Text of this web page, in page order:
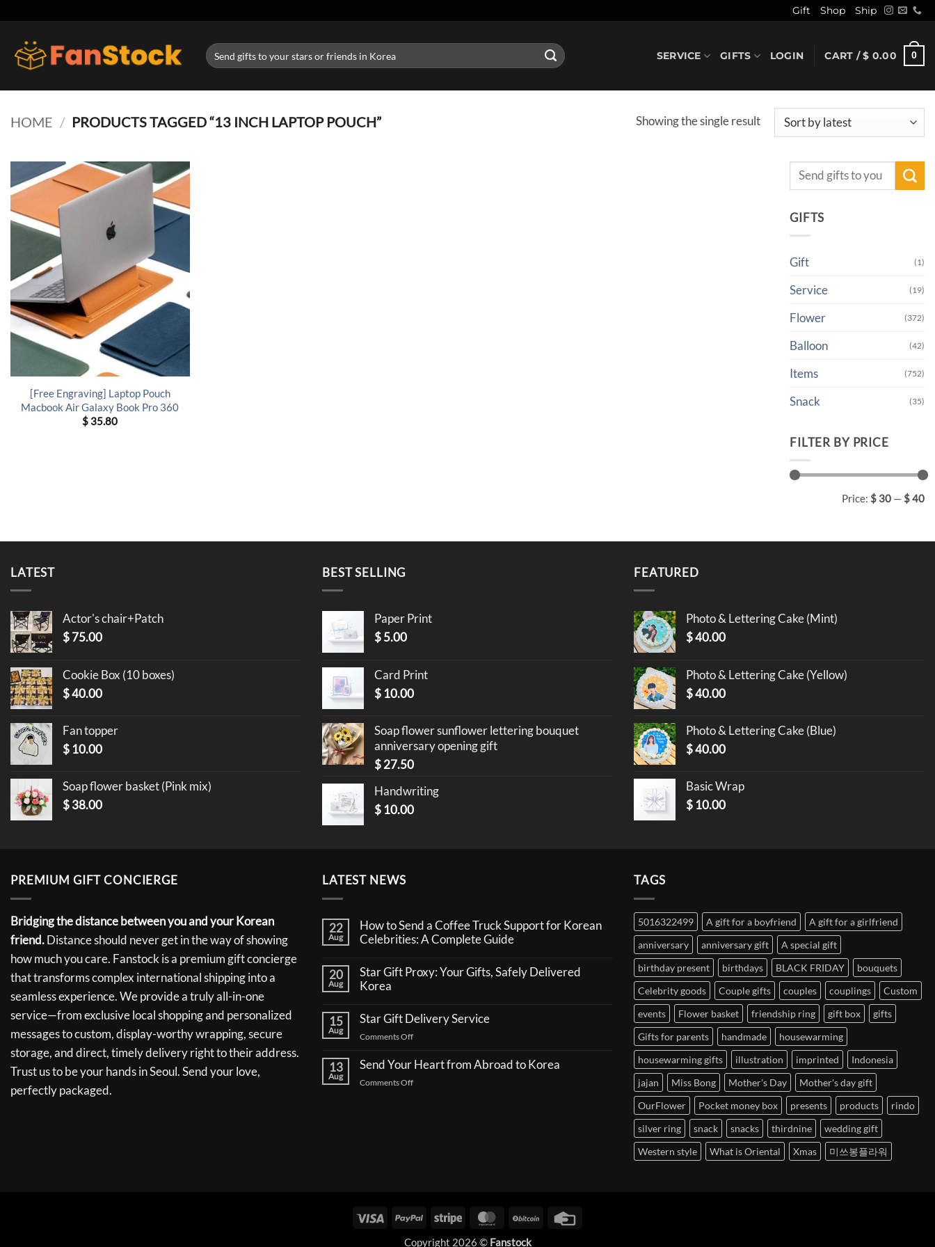
content
Gift Shop Ship
Search
for:
SERVICE GIFTS LOGIN CART /$ 0.00 0
HOME / PRODUCTS TAGGED “13 INCH LAPTOP POUCH” Showing the single result
[Free Engraving] Laptop Pouch
Macbook Air Galaxy Book Pro 360
$ 35.80
Search
GIFTS
Gift (1)
Service (19)
Flower (372)
Balloon (42)
Items (752)
Snack (35)
FILTER BY PRICE
Price: $ 30 — $ 40
LATEST
Actor's chair+Patch
$75.00
Cookie Box (10 boxes)
$40.00
Fan topper
$ 10.00
Soap flower basket (Pink mix)
$38.00
BEST SELLING
Paper Print
$5.00
Card Print
$ 10.00
Soap flower sunflower lettering bouquet
anniversary opening gift
$27.50
Handwriting
$ 10.00
FEATURED
Photo & Lettering Cake (Mint)
$40.00
Photo & Lettering Cake (Yellow)
$40.00
Photo & Lettering Cake (Blue)
$40.00
Basic Wrap
$ 10.00
PREMIUM GIFT CONCIERGE
Bridging the distance between you and your Korean
friend.Distance should never get in the way of showing
how much you care. Fanstock is a premium gift concierge
that transforms complex international shipping into a
seamless experience. We provide a truly all-in-one
service—from exclusive local shopping and personalized
messages to custom, display-worthy wrapping, secure
storage, and direct, timely delivery right to their address.
Trust us to be your hands in Seoul. Send your love,
perfectly packaged.
LATEST NEWS
22
Aug
How to Send a Coffee Truck Support for Korean
Celebrities: A Complete Guide
on
How
to
a
Coffee
Support
Korean
Celebrities:
A
20
Aug
Star Gift Proxy: Your Gifts, Safely Delivered
Korea
on
Gift
Your
Gifts,
Safely
Delivered
15
Aug
Star Gift Delivery Service
Comments Offon
Gift
13
Aug
Send Your Heart from Abroad to Korea
Comments Offon
TAGS
5016322499 A gift for a boyfriend
A gift for a girlfriend
anniversary
anniversary gift
A special gift
birthday present
birthdays BLACK FRIDAY
bouquets
Celebrity goods
Couple gifts couples couplings
Custom
events
Flower basket friendship ring gift box
gifts
Gifts for parents
handmade
housewarming
housewarming gifts
illustration imprinted
Indonesia
jajan
Miss Bong Mother's Day
Mother's day gift
OurFlower
Pocket money box presents products
rindo
silver ring
snack snacks thirdnine
wedding gift
Western style
What is Oriental Xmas 미쓰봉플라워
Visa PayPal Stripe MasterCardBitCoin
Copyright 2026 © Fanstock